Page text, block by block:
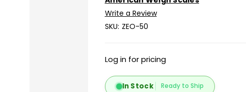
Write a Review
SKU: ZEO-50
Log in for pricing
In Stock Ready to Ship